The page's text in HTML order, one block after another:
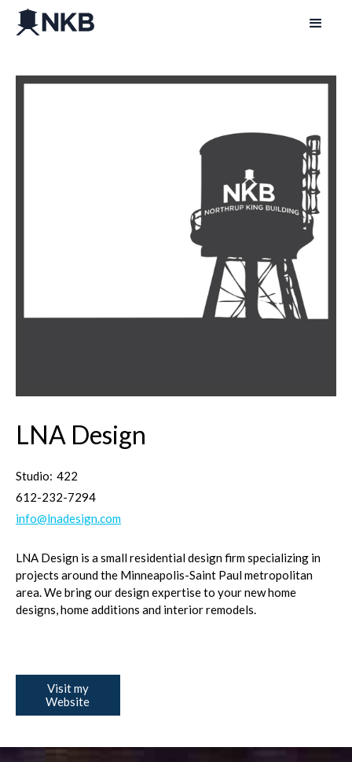
LNA Design
Studio: 422
612-232-7294
info@lnadesign.com
LNA Design is a small residential design firm specializing in
projects around the Minneapolis-Saint Paul metropolitan
area. We bring our design expertise to your new home
designs, home additions and interior remodels.
Visit my
Website